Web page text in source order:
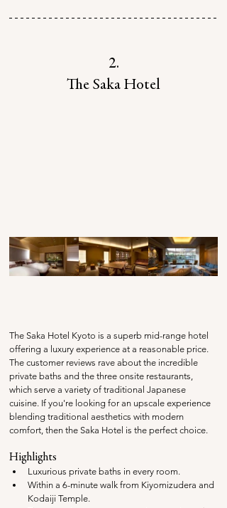
2.
The Saka Hotel
The Saka Hotel Kyoto is a superb mid-range hotel
offering a luxury experience at a reasonable price.
The customer reviews rave about the incredible
private baths and the three onsite restaurants,
which serve a variety of traditional Japanese
cuisine. If you're looking for an upscale experience
blending traditional aesthetics with modern
comfort, then the Saka Hotel is the perfect choice.
Highlights
Luxurious private baths in every room.
Within a 6-minute walk from Kiyomizudera and
Kodaiji Temple.